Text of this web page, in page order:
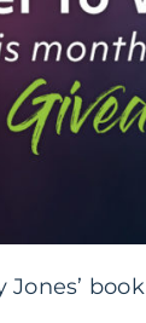
Jones’ book